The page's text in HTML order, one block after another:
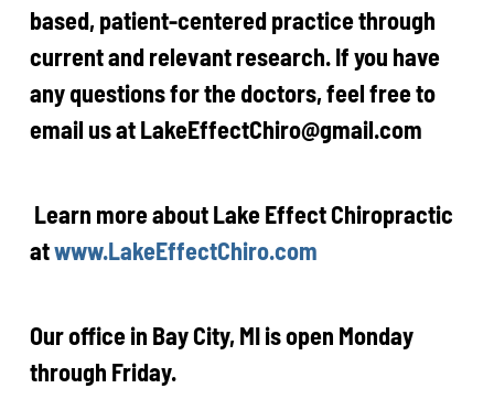
based, patient-centered practice through
current and relevant research. If you have
any questions for the doctors, feel free to
email us at LakeEffectChiro@gmail.com
Learn more about Lake Effect Chiropractic
atwww.LakeEffectChiro.com
Our office in Bay City, MI is open Monday
through Friday.